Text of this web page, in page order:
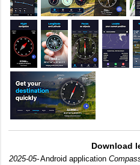
Download
2025-05-Android application